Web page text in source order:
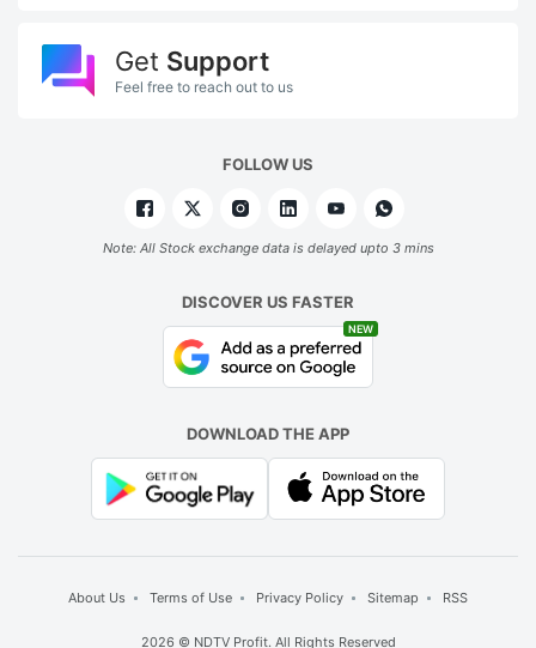
Get Support
Feel free to reach out to us
FOLLOW US
Note: All Stock exchange data is delayed upto 3 mins
DISCOVER US FASTER
NEW
DOWNLOAD THE APP
About Us Terms of Use Privacy Policy Sitemap RSS
2026 © NDTV Profit. All Rights Reserved